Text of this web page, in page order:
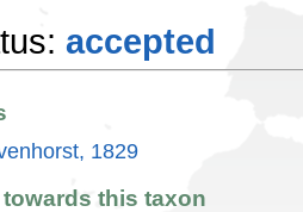
accepted
1829
this taxon